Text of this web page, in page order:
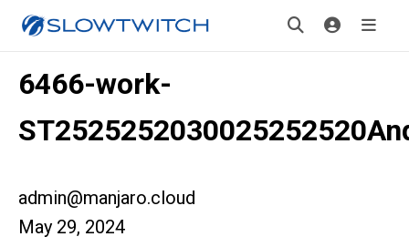
6466-work-
admin@manjaro.cloud
May 29, 2024